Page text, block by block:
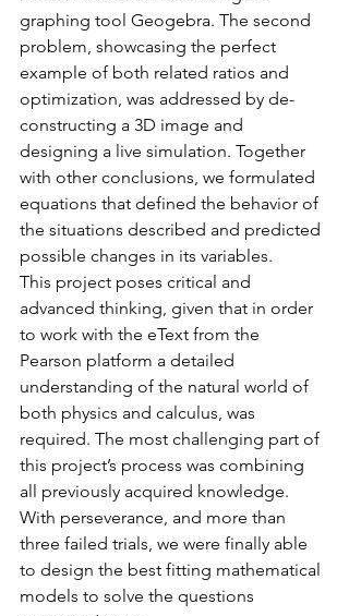
graphing tool Geogebra. The second
problem, showcasing the perfect
example of both related ratios and
optimization, was addressed by de-
constructing a 3D image and
designing a live simulation. Together
with other conclusions, we formulated
equations that defined the behavior of
the situations described and predicted
possible changes in its variables.
This project poses critical and
advanced thinking, given that in order
to work with the eText from the
Pearson platform a detailed
understanding of the natural world of
both physics and calculus, was
required. The most challenging part of
this project’s process was combining
all previously acquired knowledge.
With perseverance, and more than
three failed trials, we were finally able
to design the best fitting mathematical
models to solve the questions